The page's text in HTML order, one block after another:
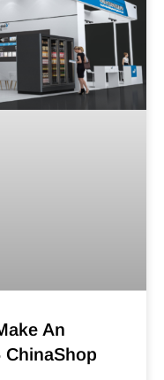
An
ChinaShop